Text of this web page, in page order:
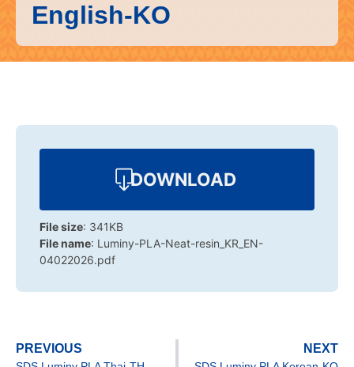
English-KO
DOWNLOAD
File size: 341KB
File name: Luminy-PLA-Neat-resin_KR_EN-
04022026.pdf
PREVIOUS NEXT